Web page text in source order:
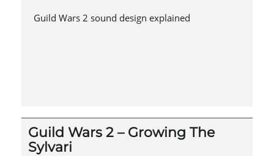
Guild Wars 2 sound design explained
Guild Wars 2 – Growing The
Sylvari